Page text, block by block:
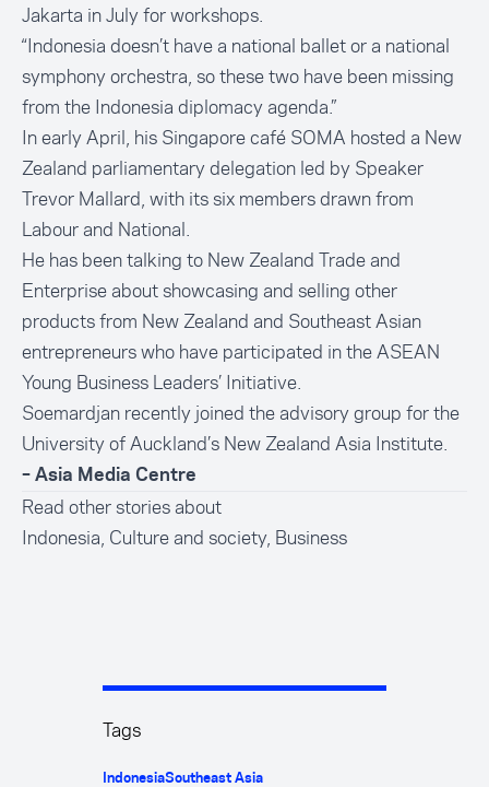
Jakarta in July for workshops.
“Indonesia doesn’t have a national ballet or a national
symphony orchestra, so these two have been missing
from the Indonesia diplomacy agenda.”
In early April, his Singapore café SOMA hosted a New
Zealand parliamentary delegation led by Speaker
Trevor Mallard, with its six members drawn from
Labour and National.
He has been talking to New Zealand Trade and
Enterprise about showcasing and selling other
products from New Zealand and Southeast Asian
entrepreneurs who have participated in the ASEAN
Young Business Leaders’ Initiative.
Soemardjan recently joined the advisory group for the
University of Auckland’s New Zealand Asia Institute.
– Asia Media Centre
Read other stories about
Indonesia, Culture and society, Business
Tags
IndonesiaSoutheast Asia